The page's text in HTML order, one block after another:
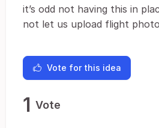
it’s odd not having this in
not let us upload flight
Vote for this idea
1 Vote